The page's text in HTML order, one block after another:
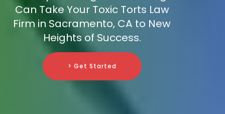
Can Take Your Toxic Torts Law
Firm in Sacramento, CA to New
Heights of Success.
> Get Started